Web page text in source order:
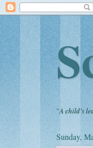
"A child's
Sunday,